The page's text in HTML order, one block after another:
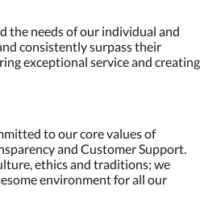
the needs of our individual and
consistently surpass their
exceptional service and creating
to our core values of
and Customer Support.
ethics and traditions; we
environment for all our